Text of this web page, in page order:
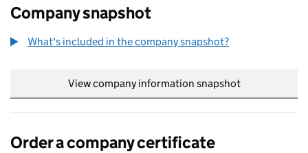
Company snapshot
What's included in the company snapshot?
View company information snapshot
Order a company certificate